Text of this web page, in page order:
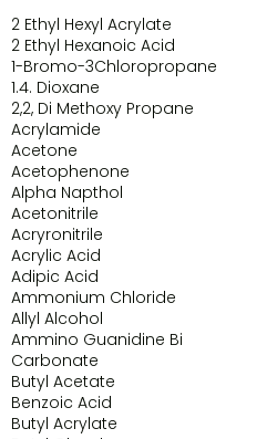
2 Ethyl Hexyl Acrylate
2 Ethyl Hexanoic Acid
1-Bromo-3Chloropropane
1.4. Dioxane
2,2, Di Methoxy Propane
Acrylamide
Acetone
Acetophenone
Alpha Napthol
Acetonitrile
Acryronitrile
Acrylic Acid
Adipic Acid
Ammonium Chloride
Allyl Alcohol
Ammino Guanidine Bi
Carbonate
Butyl Acetate
Benzoic Acid
Butyl Acrylate